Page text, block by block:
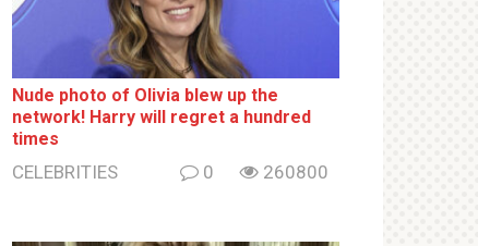
Nude photo of Olivia blew up the
network! Harry will regret a hundred
times
CELEBRITIES 0 260800